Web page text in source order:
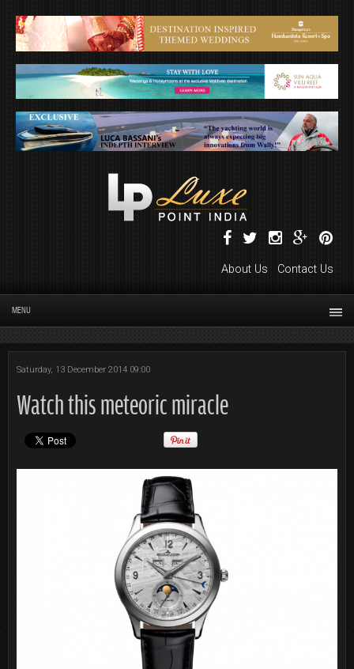
About Us Contact Us
MENU
Saturday, 13 December 2014 09:00
Watch this meteoric miracle